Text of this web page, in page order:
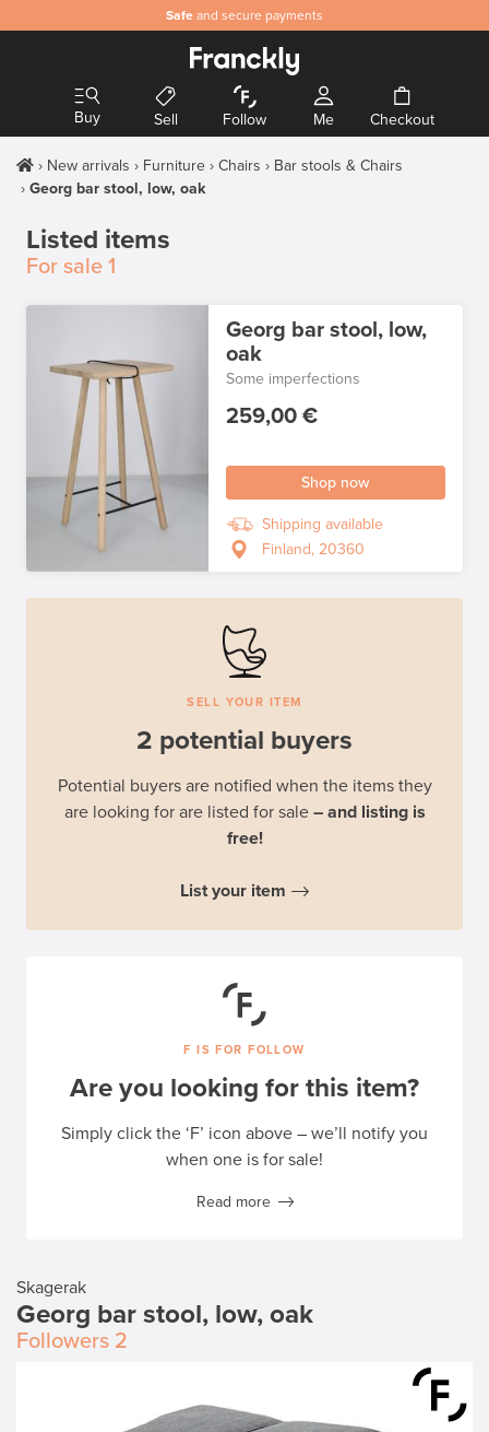
Safe and secure payments
Buy Sell Follow Me Checkout
New arrivals Furniture Chairs
Bar stools & Chairs
Georg bar stool, low, oak
Skagerak
Georg bar stool, low, oak
Followers 2
Listed items
For sale 1
Georg bar stool, low,
oak
Some imperfections
259,00 €
Shop now
Shipping available
Finland, 20360
SELL YOUR ITEM
2 potential buyers
Potential buyers are notified when the items they
are looking for are listed for sale – and listing is
free!
List your item
F IS FOR FOLLOW
Are you looking for this item?
Simply click the ‘F’ icon above – we’ll notify you
when one is for sale!
Read more